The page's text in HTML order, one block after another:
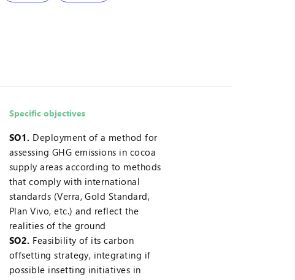
Specific objectives
SO1. Deployment of a method for
assessing GHG emissions in cocoa
supply areas according to methods
that comply with international
standards (Verra, Gold Standard,
Plan Vivo, etc.) and reflect the
realities of the ground
SO2. Feasibility of its carbon
offsetting strategy, integrating if
possible insetting initiatives in